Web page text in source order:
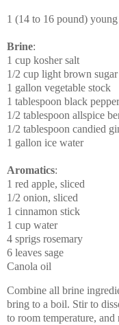
1 (14 to 16 pound)
Brine:
1 cup kosher salt
1/2 cup light brown sugar
1 gallon vegetable stock
1 tablespoon black
1/2 tablespoon allspice
1/2 tablespoon candied
1 gallon ice water
Aromatics:
1 red apple, sliced
1/2 onion, sliced
1 cinnamon stick
1 cup water
4 sprigs rosemary
6 leaves sage
Canola oil
Combine all brine
bring to a boil. Stir to
to room temperature,